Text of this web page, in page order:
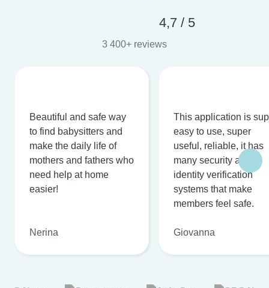
4,7 / 5
3 400+ reviews
Beautiful and safe way
to find babysitters and
make the daily life of
mothers and fathers who
need help at home
easier!
Nerina
This application is
easy to use, super
useful, reliable, it has
many security and
identity verification
systems that make
members feel safe.
Giovanna